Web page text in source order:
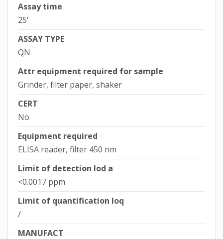
Assay time
25'
ASSAY TYPE
QN
Attr equipment required for sample
Grinder, filter paper, shaker
CERT
No
Equipment required
ELISA reader, filter 450 nm
Limit of detection lod a
<0.0017 ppm
Limit of quantification loq
/
MANUFACT